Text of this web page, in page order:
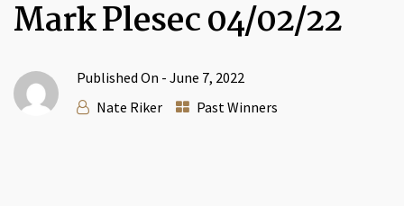
Mark Plesec 04/02/22
Published On - June 7, 2022
Nate Riker
Past Winners